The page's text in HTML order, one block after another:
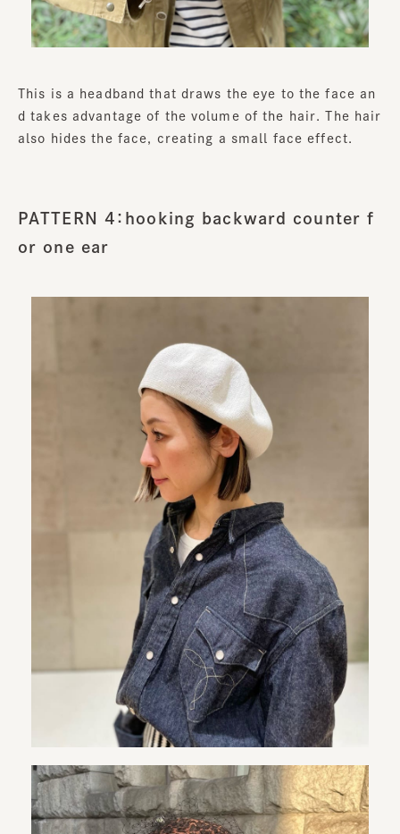
This is a headband that draws the eye to the face an
d takes advantage of the volume of the hair. The hair
also hides the face, creating a small face effect.
PATTERN 4：hooking backward counter f
or one ear